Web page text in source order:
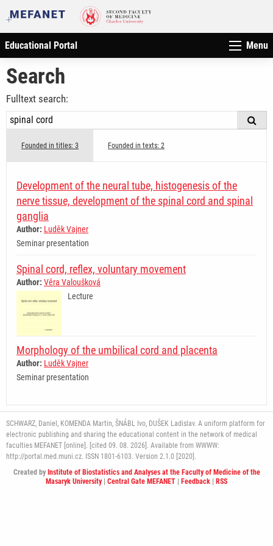
Educational Portal Menu
Search
Fulltext search:
Founded in titles: 3 Founded in texts: 2
Development of the neural tube, histogenesis of the
nerve tissue, development of the spinal cord and spinal
ganglia
Author: Luděk Vajner
Seminar presentation
Spinal cord, reflex, voluntary movement
Author: Věra Valoušková
Lecture
Morphology of the umbilical cord and placenta
Author: Luděk Vajner
Seminar presentation
SCHWARZ, Daniel, KOMENDA Martin, ŠNÁBL Ivo, DUŠEK Ladislav. A uniform platform for
electronic publishing and sharing the educational content in the network of medical
faculties MEFANET [online]. [cited 09. 08. 2026]. Available from WWWW:
http://portal.med.muni.cz. ISSN 1801-6103. Version 2.1.0 [2020].
Created by Institute of Biostatistics and Analyses at the Faculty of Medicine of the
Masaryk University| Central Gate MEFANET Feedback RSS